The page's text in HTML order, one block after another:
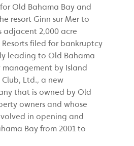
Old Bahama Bay and
resort Ginn sur Mer to
2,000 acre
filed for bankruptcy
leading to Old Bahama
management by Island
Club, Ltd., a new
that is owned by Old
owners and whose
in opening and
Bay from 2001 to